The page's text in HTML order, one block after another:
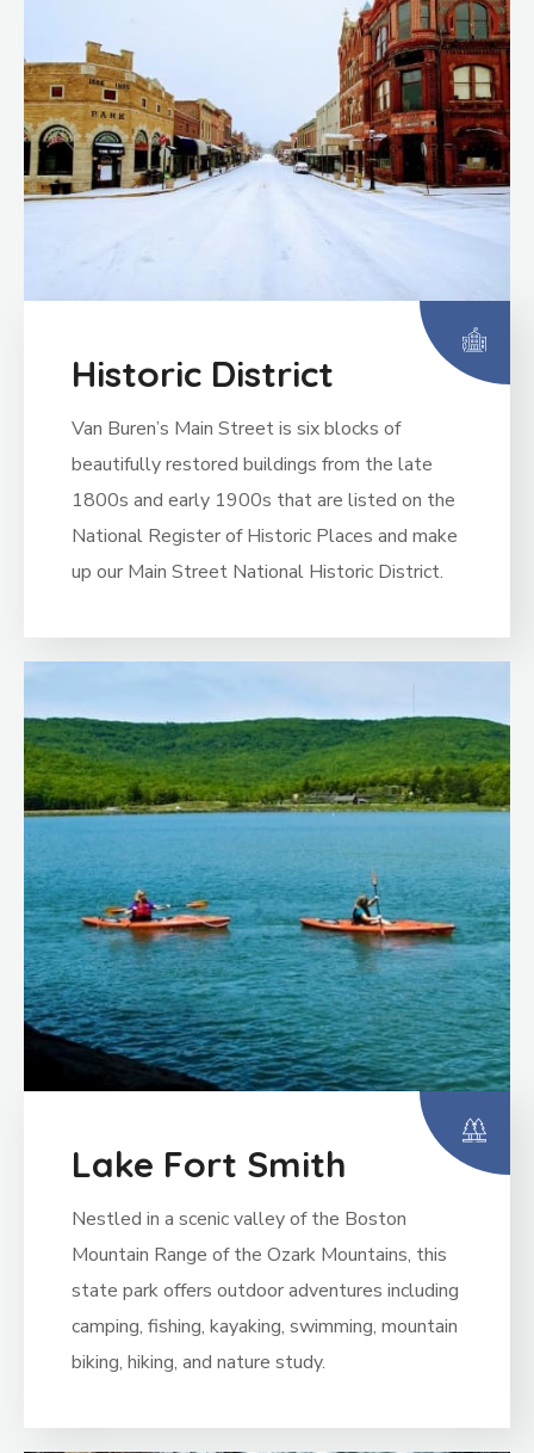
Historic District
Van Buren’s Main Street is six blocks of
beautifully restored buildings from the late
1800s and early 1900s that are listed on the
National Register of Historic Places and make
up our Main Street National Historic District.
Lake Fort Smith
Nestled in a scenic valley of the Boston
Mountain Range of the Ozark Mountains, this
state park offers outdoor adventures including
camping, fishing, kayaking, swimming, mountain
biking, hiking, and nature study.